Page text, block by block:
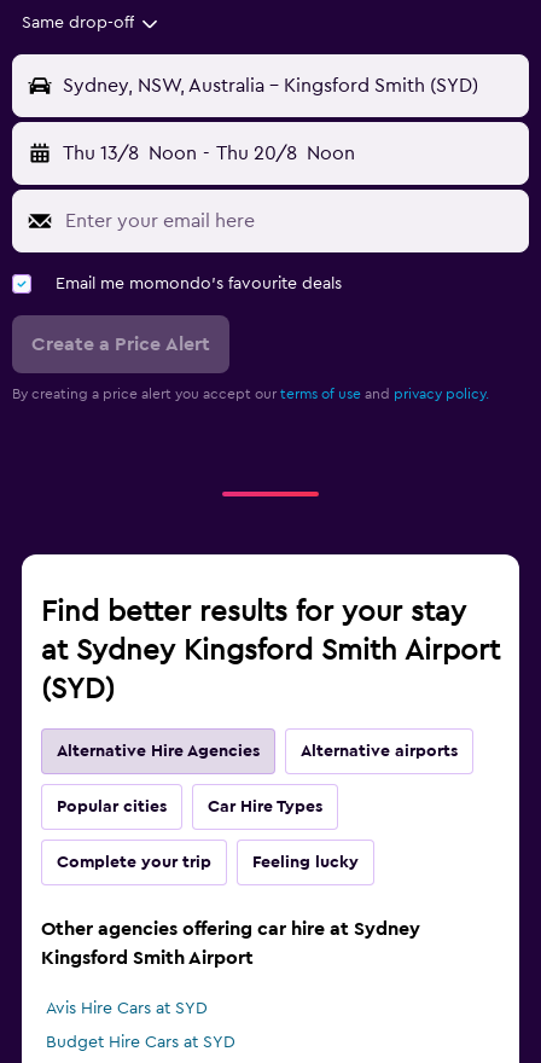
Same drop-off
Sydney, NSW, Australia - Kingsford Smith (SYD)
Thu 13/8 Noon - Thu 20/8 Noon
Email me momondo's favourite deals
Create a Price Alert
By creating a price alert you accept our terms of use and privacy policy.
Find better results for your stay
at Sydney Kingsford Smith Airport
(SYD)
Alternative Hire Agencies Alternative airports
Popular cities Car Hire Types
Complete your trip Feeling lucky
Other agencies offering car hire at Sydney
Kingsford Smith Airport
Avis Hire Cars at SYD
Budget Hire Cars at SYD